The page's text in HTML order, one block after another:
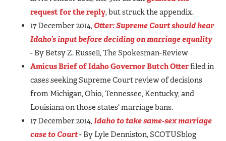
request for the reply, but struck the appendix.
17 December 2014, Otter: Supreme Court should hear
Idaho’s input before deciding on marriage equality
- By Betsy Z. Russell, The Spokesman-Review
Amicus Brief of Idaho Governor Butch Otterfiled in
cases seeking Supreme Court review of decisions
from Michigan, Ohio, Tennessee, Kentucky, and
Louisiana on those states' marriage bans.
17 December 2014,Idaho to take same-sex marriage
case to Court- By Lyle Denniston, SCOTUSblog